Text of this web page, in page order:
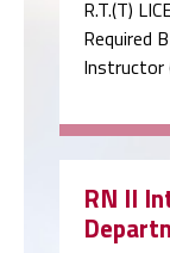
R.T.(T)
Required
Instructor
RN II